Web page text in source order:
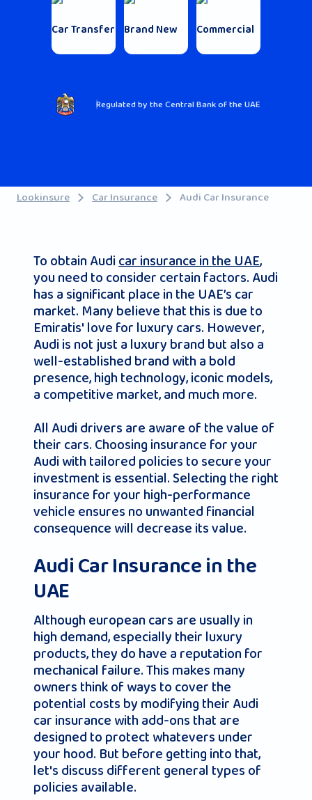
Car Transfer Brand New Commercial
Regulated by the Central Bank of the UAE
Lookinsure Car Insurance Audi Car Insurance
To obtain Audicar insurance in the UAE,
you need to consider certain factors. Audi
has a significant place in the UAE’s car
market. Many believe that this is due to
Emiratis' love for luxury cars. However,
Audi is not just a luxury brand but also a
well-established brand with a bold
presence, high technology, iconic models,
a competitive market, and much more.
All Audi drivers are aware of the value of
their cars. Choosing insurance for your
Audi with tailored policies to secure your
investment is essential. Selecting the right
insurance for your high-performance
vehicle ensures no unwanted financial
consequence will decrease its value.
Audi Car Insurance in the
UAE
Although european cars are usually in
high demand, especially their luxury
products, they do have a reputation for
mechanical failure. This makes many
owners think of ways to cover the
potential costs by modifying their Audi
car insurance with add-ons that are
designed to protect whatevers under
your hood. But before getting into that,
let's discuss different general types of
policies available.